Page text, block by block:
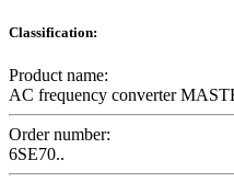
Classification:
Product name:
AC frequency converter
Order number:
6SE70..